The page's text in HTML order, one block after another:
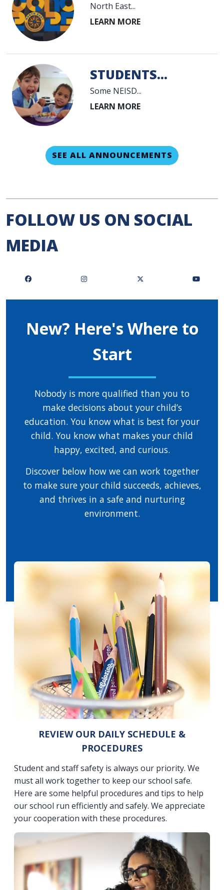
North East...
STUDENTS...
Some NEISD...
SEE ALL ANNOUNCEMENTS
FOLLOW US ON SOCIAL
MEDIA
New? Here's Where to
Start
Nobody is more qualified than you to
make decisions about your child’s
education. You know what is best for your
child. You know what makes your child
happy, excited, and curious.
Discover below how we can work together
to make sure your child succeeds, achieves,
and thrives in a safe and nurturing
environment.
REVIEW OUR DAILY SCHEDULE &
PROCEDURES
Student and staff safety is always our priority. We
must all work together to keep our school safe.
Here are some helpful procedures and tips to help
our school run efficiently and safely. We appreciate
your cooperation with these procedures.